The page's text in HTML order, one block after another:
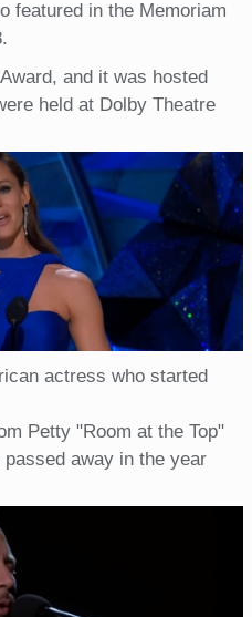
featured in the Memoriam
and it was hosted
held at Dolby Theatre
actress who started
Petty "Room at the Top"
away in the year